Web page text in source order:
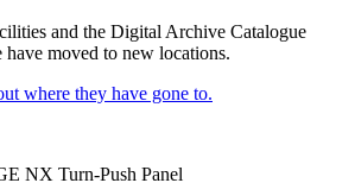
and the Digital Archive Catalogue
moved to new locations.
where they have gone to.